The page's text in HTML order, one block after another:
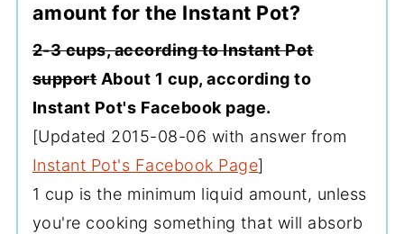
amount for the Instant Pot?
2-3 cups, according to Instant Pot
supportAbout 1 cup, according to
Instant Pot's Facebook page.
[Updated 2015-08-06 with answer from
Instant Pot's Facebook Page]
1 cup is the minimum liquid amount, unless
you're cooking something that will absorb